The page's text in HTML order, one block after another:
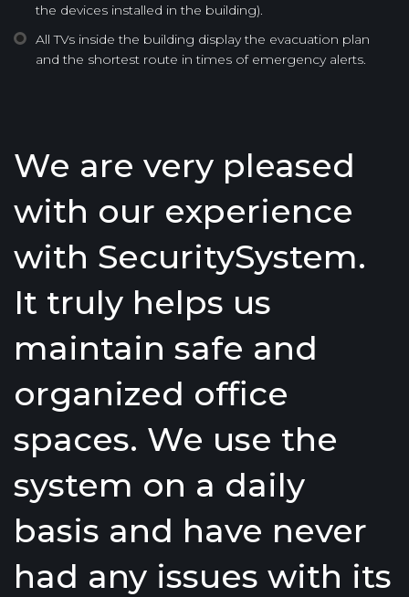
the devices installed in the building).
All TVs inside the building display the evacuation plan
and the shortest route in times of emergency alerts.
We are very pleased
with our experience
with SecuritySystem.
It truly helps us
maintain safe and
organized office
spaces. We use the
system on a daily
basis and have never
had any issues with its